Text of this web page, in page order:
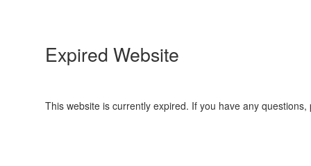
Expired Website
This website is currently expired. If you have any